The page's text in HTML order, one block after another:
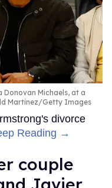
On his own
as an "actor,
include appearing
in Kylie Minogue and